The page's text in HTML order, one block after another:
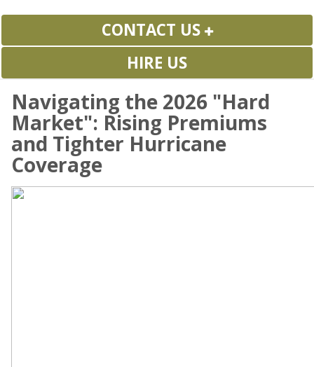
CONTACT US
HIRE US
Navigating the 2026 "Hard
Market": Rising Premiums
and Tighter Hurricane
Coverage